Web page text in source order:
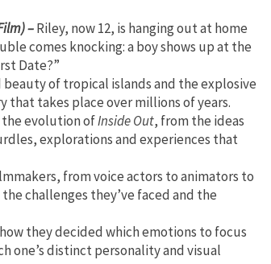
–Riley, now 12, is hanging out at home
comes knocking: a boy shows up at the
Date?”
of tropical islands and the explosive
that takes place over millions of years.
evolution ofInside Out, from the ideas
explorations and experiences that
from voice actors to animators to
challenges they’ve faced and the
they decided which emotions to focus
one’s distinct personality and visual